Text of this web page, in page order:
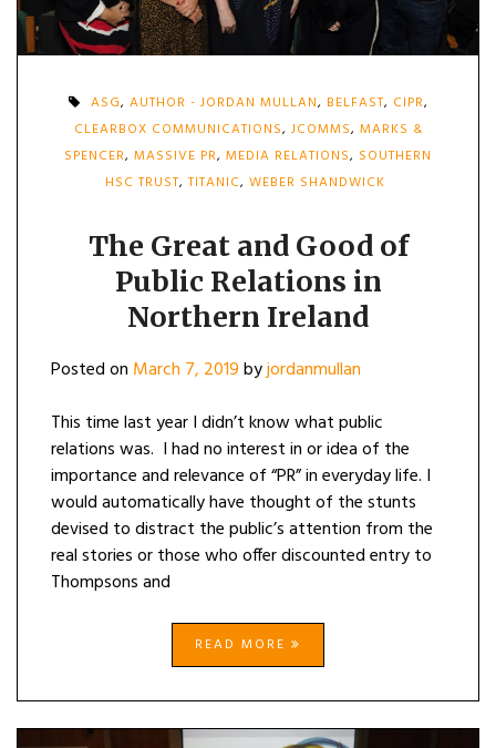
ASG, AUTHOR - JORDAN MULLAN, BELFAST, CIPR,
CLEARBOX COMMUNICATIONS, JCOMMS, MARKS &
SPENCER, MASSIVE PR, MEDIA RELATIONS, SOUTHERN
HSC TRUST,TITANIC, WEBER SHANDWICK
The Great and Good of
Public Relations in
Northern Ireland
Posted on March 7, 2019byjordanmullan
This time last year I didn’t know what public
relations was. I had no interest in or idea of the
importance and relevance of “PR” in everyday life. I
would automatically have thought of the stunts
devised to distract the public’s attention from the
real stories or those who offer discounted entry to
Thompsons and
READ MORE